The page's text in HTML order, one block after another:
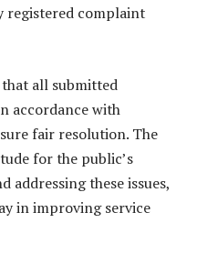
registered complaint
that all submitted
accordance with
fair resolution. The
for the public’s
addressing these issues,
in improving service